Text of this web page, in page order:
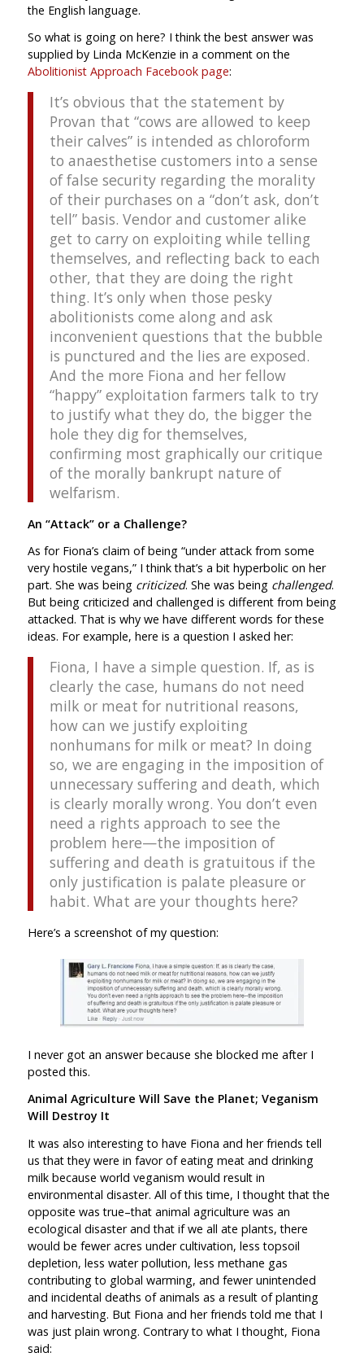
the English language.
So what is going on here? I think the best answer was
supplied by Linda McKenzie in a comment on the
Abolitionist Approach Facebook page:
It’s obvious that the statement by
Provan that “cows are allowed to keep
their calves” is intended as chloroform
to anaesthetise customers into a sense
of false security regarding the morality
of their purchases on a “don’t ask, don’t
tell” basis. Vendor and customer alike
get to carry on exploiting while telling
themselves, and reflecting back to each
other, that they are doing the right
thing. It’s only when those pesky
abolitionists come along and ask
inconvenient questions that the bubble
is punctured and the lies are exposed.
And the more Fiona and her fellow
“happy” exploitation farmers talk to try
to justify what they do, the bigger the
hole they dig for themselves,
confirming most graphically our critique
of the morally bankrupt nature of
welfarism.
An “Attack” or a Challenge?
As for Fiona’s claim of being “under attack from some
very hostile vegans,” I think that’s a bit hyperbolic on her
part. She was being criticized. She was being challenged.
But being criticized and challenged is different from being
attacked. That is why we have different words for these
ideas. For example, here is a question I asked her:
Fiona, I have a simple question. If, as is
clearly the case, humans do not need
milk or meat for nutritional reasons,
how can we justify exploiting
nonhumans for milk or meat? In doing
so, we are engaging in the imposition of
unnecessary suffering and death, which
is clearly morally wrong. You don’t even
need a rights approach to see the
problem here—the imposition of
suffering and death is gratuitous if the
only justification is palate pleasure or
habit. What are your thoughts here?
Here’s a screenshot of my question:
I never got an answer because she blocked me after I
posted this.
Animal Agriculture Will Save the Planet; Veganism
Will Destroy It
It was also interesting to have Fiona and her friends tell
us that they were in favor of eating meat and drinking
milk because world veganism would result in
environmental disaster. All of this time, I thought that the
opposite was true–that animal agriculture was an
ecological disaster and that if we all ate plants, there
would be fewer acres under cultivation, less topsoil
depletion, less water pollution, less methane gas
contributing to global warming, and fewer unintended
and incidental deaths of animals as a result of planting
and harvesting. But Fiona and her friends told me that I
was just plain wrong. Contrary to what I thought, Fiona
said: